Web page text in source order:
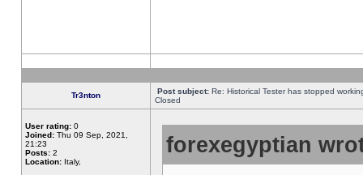
Tr3nton Post subject: Re: Historical Tester has stopped
Closed
User rating: 0
Joined: Thu 09 Sep, 2021,
21:23
Posts: 2
Location: Italy,
forexegyptian